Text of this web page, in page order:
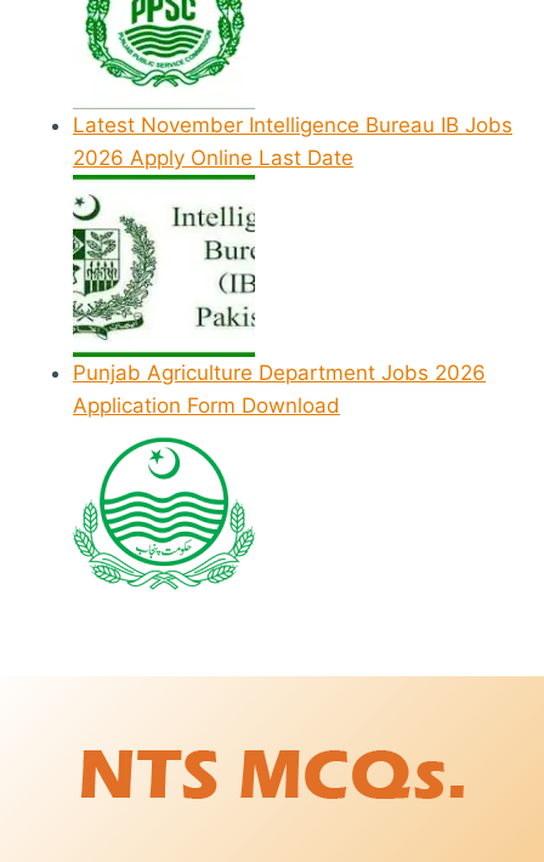
Latest November Intelligence Bureau IB Jobs
2026 Apply Online Last Date
Punjab Agriculture Department Jobs 2026
Application Form Download